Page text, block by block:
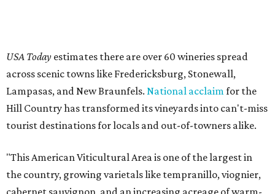
USA Today estimates there are over 60 wineries spread
across scenic towns like Fredericksburg, Stonewall,
Lampasas, and New Braunfels. National acclaimfor the
Hill Country has transformed its vineyards into can't-miss
tourist destinations for locals and out-of-towners alike.
"This American Viticultural Area is one of the largest in
the country, growing varietals like tempranillo, viognier,